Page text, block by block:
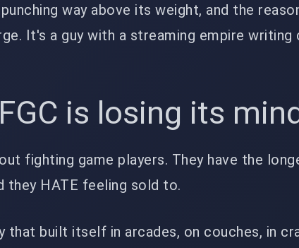
way above its weight, and the
It's a guy with a streaming empire writing
is losing its
fighting game players. They have the
they HATE feeling sold to.
that built itself in arcades, on couches, in